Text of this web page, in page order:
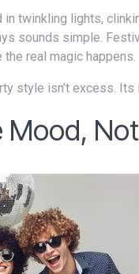
sounds simple.
real magic happens.
style isn’t excess.